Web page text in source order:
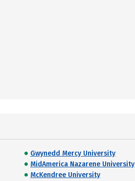
Gwynedd Mercy University
MidAmerica Nazarene University
McKendree University